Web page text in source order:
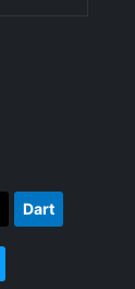
Dart